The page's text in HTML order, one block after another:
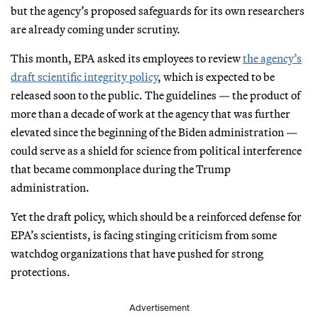
but the agency’s proposed safeguards for its own researchers
are already coming under scrutiny.
This month, EPA asked its employees to reviewthe agency’s
draft scientific integrity policy, which is expected to be
released soon to the public. The guidelines — the product of
more than a decade of work at the agency that was further
elevated since the beginning of the Biden administration —
could serve as a shield for science from political interference
that became commonplace during the Trump
administration.
Yet the draft policy, which should be a reinforced defense for
EPA’s scientists, is facing stinging criticism from some
watchdog organizations that have pushed for strong
protections.
Advertisement